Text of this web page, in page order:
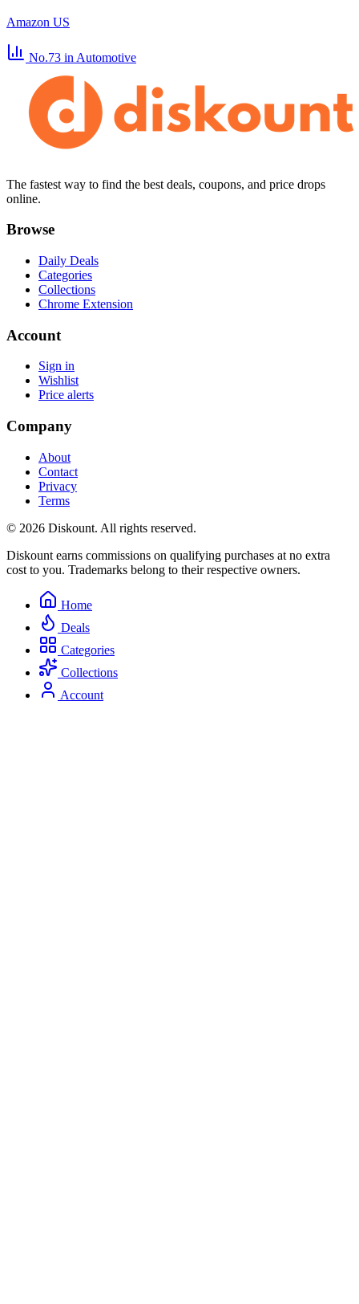
Amazon US
No.73 in Automotive
The fastest way to find the best deals, coupons, and price drops
online.
Browse
Daily Deals
Categories
Collections
Chrome Extension
Account
Sign in
Wishlist
Price alerts
Company
About
Contact
Privacy
Terms
© 2026 Diskount. All rights reserved.
Diskount earns commissions on qualifying purchases at no extra
cost to you. Trademarks belong to their respective owners.
Home
Deals
Categories
Collections
Account